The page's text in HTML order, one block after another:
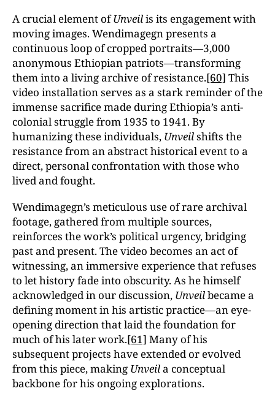
A crucial element ofUnveilis its engagement with
moving images. Wendimagegn presents a
continuous loop of cropped portraits—3,000
anonymous Ethiopian patriots—transforming
them into a living archive of resistance.[60] This
video installation serves as a stark reminder of the
immense sacrifice made during Ethiopia’s anti-
colonial struggle from 1935 to 1941. By
humanizing these individuals, Unveilshifts the
resistance from an abstract historical event to a
direct, personal confrontation with those who
lived and fought.
Wendimagegn’s meticulous use of rare archival
footage, gathered from multiple sources,
reinforces the work’s political urgency, bridging
past and present. The video becomes an act of
witnessing, an immersive experience that refuses
to let history fade into obscurity. As he himself
acknowledged in our discussion, Unveilbecame a
defining moment in his artistic practice—an eye-
opening direction that laid the foundation for
much of his later work.[61] Many of his
subsequent projects have extended or evolved
from this piece, making Unveila conceptual
backbone for his ongoing explorations.